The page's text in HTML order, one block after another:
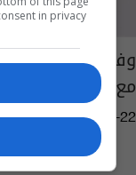
وفاة الاعلامية
مع المرض (صورة)
04:32 | 2019-07-22
in privacy